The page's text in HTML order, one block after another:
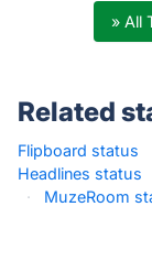
» All
Related
Flipboard status
Headlines status
·
MuzeRoom